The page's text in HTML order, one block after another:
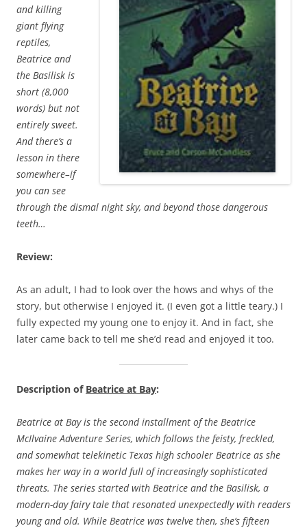
and killing
giant flying
reptiles,
Beatrice and
the Basilisk is
short (8,000
words) but not
entirely sweet.
And there’s a
lesson in there
somewhere–if
you can see
through the dismal night sky, and beyond those dangerous
teeth…
Review:
As an adult, I had to look over the hows and whys of the
story, but otherwise I enjoyed it. (I even got a little teary.) I
fully expected my young one to enjoy it. And in fact, she
later came back to tell me she’d read and enjoyed it too.
Description of Beatrice at Bay:
Beatrice at Bay is the second installment of the Beatrice
McIlvaine Adventure Series, which follows the feisty, freckled,
and somewhat telekinetic Texas high schooler Beatrice as she
makes her way in a world full of increasingly sophisticated
threats. The series started with Beatrice and the Basilisk, a
modern-day fairy tale that resonated unexpectedly with readers
young and old. While Beatrice was twelve then, she’s fifteen